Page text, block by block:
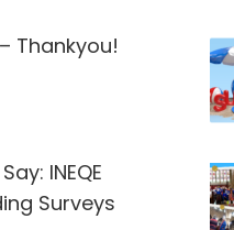
Thankyou!
INEQE
Surveys